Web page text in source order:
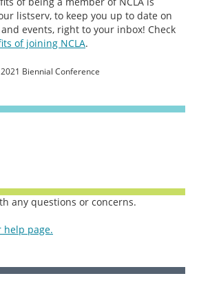
listserv, to keep you up to date on
events, right to your inbox! Check
of joining NCLA.
Biennial Conference
any questions or concerns.
help page.